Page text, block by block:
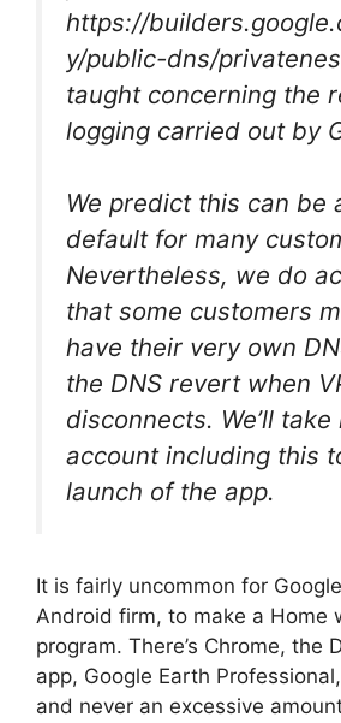
https://
y/public-dns/
taught concerning the
logging carried out by
We predict this can be
default for many
Nevertheless, we do
that some customers
have their very own
the DNS revert when
disconnects. We’ll take
account including this
launch of the app.
It is fairly uncommon for
Android firm, to make a Home
program. There’s Chrome, the
app, Google Earth
and never an excessive